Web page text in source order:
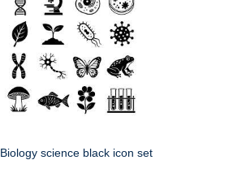
Biology science black icon set